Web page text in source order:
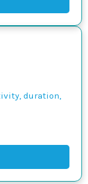
duration,